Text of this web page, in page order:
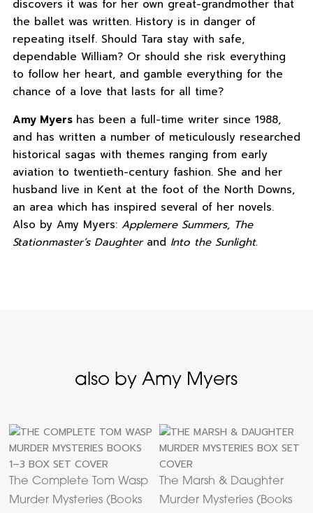
discovers it was for her own great-grandmother that
the ballet was written. History is in danger of
repeating itself. Should Tara stay with safe,
dependable William? Or should she risk everything
to follow her heart, and gamble everything for the
chance of a love that lasts for all time?
Amy Myers has been a full-time writer since 1988,
and has written a number of meticulously researched
historical sagas with themes ranging from early
aviation to twentieth-century fashion. She and her
husband live in Kent at the foot of the North Downs,
an area which has inspired several of her novels.
Also by Amy Myers: Applemere Summers, The
Stationmaster’s Daughterand Into the Sunlight.
also by Amy Myers
The Complete Tom Wasp
Murder Mysteries (Books
The Marsh & Daughter
Murder Mysteries (Books